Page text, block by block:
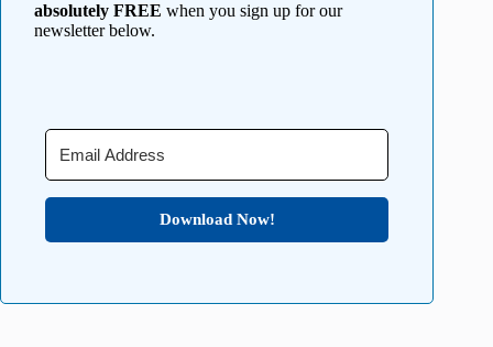
absolutely FREE when you sign up for our
newsletter below.
Download Now!